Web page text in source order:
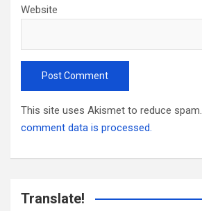
Website
This site uses Akismet to reduce spam.
comment data is processed.
Translate!